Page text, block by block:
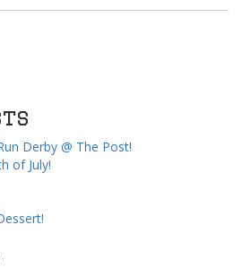
Derby @ The Post!
of July!